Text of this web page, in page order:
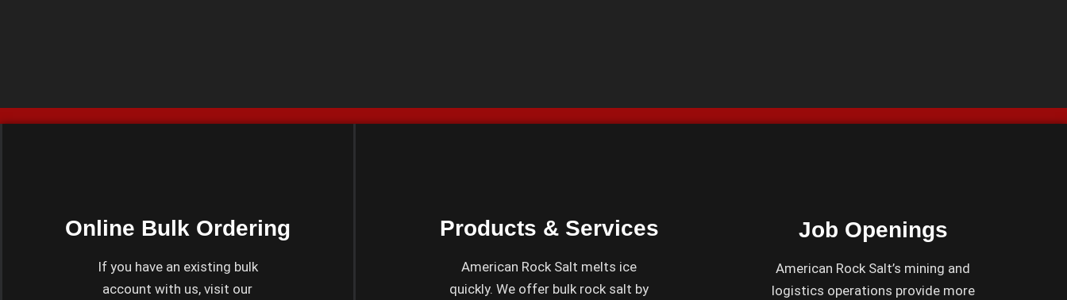
Online Bulk Ordering
If you have an existing bulk
account with us, visit our
Products & Services
American Rock Salt melts ice
quickly. We offer bulk rock salt by
Job Openings
American Rock Salt’s mining and
logistics operations provide more